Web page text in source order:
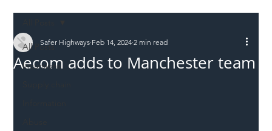
All Posts
Incursions
Aecom adds to Manchester team
Safer Highways Feb 14, 2024 2 min read